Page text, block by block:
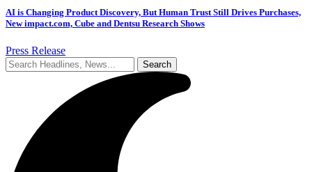
AI is Changing Product Discovery, But Human Trust Still Drives Purchases,
New impact.com, Cube and Dentsu Research Shows
Press Release